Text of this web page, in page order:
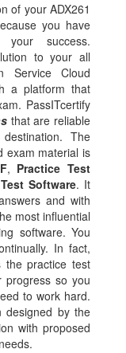
of your ADX261
you have
success.
to your all
Service Cloud
a platform that
PassITcertify
that are reliable
The
exam material is
, Practice Test
Software. It
and with
most influential
software. You
In fact,
the practice test
progress so you
to work hard.
by the
with proposed